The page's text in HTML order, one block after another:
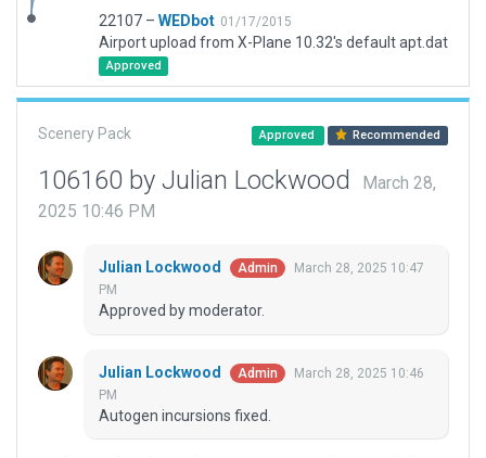
22107 – WEDbot 01/17/2015
Airport upload from X-Plane 10.32's default apt.dat
Approved
Scenery Pack Approved Recommended
106160 by Julian Lockwood
March 28,
2025 10:46 PM
Julian Lockwood Admin
March 28, 2025 10:47
PM
Approved by moderator.
Julian Lockwood Admin
March 28, 2025 10:46
PM
Autogen incursions fixed.